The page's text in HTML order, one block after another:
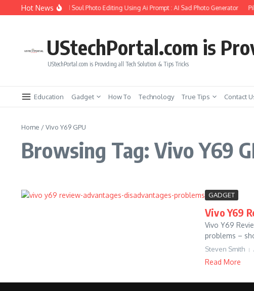
Skip to content
Hot News
How to Create Girlfriend Soul Photo Editing Using Ai Prompt : AI Sad Photo Generator
UStechPortal.com is
UStechPortal.com is Providing all Tech Solution & Tips Tricks
Education Gadget How To Technology True Tips Contact
Home /Vivo Y69 GPU
Browsing Tag: Vivo Y69
GADGET
Vivo Y69
Vivo Y69
problems –
Steven Smith
Read More